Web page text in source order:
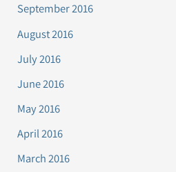
September 2016
August 2016
July 2016
June 2016
May 2016
April 2016
March 2016